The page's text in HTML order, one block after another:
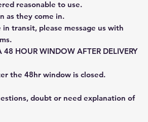
reasonable to use.
as they come in.
transit, please message us with
48 HOUR WINDOW AFTER DELIVERY
the 48hr window is closed.
doubt or need explanation of